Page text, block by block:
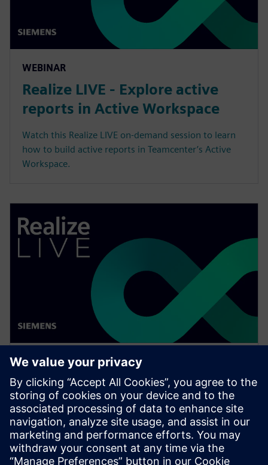
WEBINAR
Realize LIVE - Explore active
reports in Active Workspace
Watch this Realize LIVE on-demand session to learn
how to build active reports in Teamcenter’s Active
Workspace.
WEBINAR
Achieve quality excellence with
Teamcenter Quality
Watch this Realize LIVE on-demand presentation
session to stay updated on the latest developments
and innovations in the Teamcenter Quality product